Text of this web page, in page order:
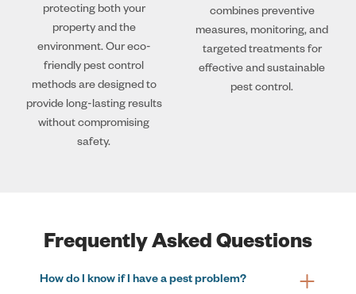
protecting both your
property and the
environment. Our eco-
friendly pest control
methods are designed to
provide long-lasting results
without compromising
safety.
combines preventive
measures, monitoring, and
targeted treatments for
effective and sustainable
pest control.
Frequently Asked Questions
How do I know if I have a pest problem?